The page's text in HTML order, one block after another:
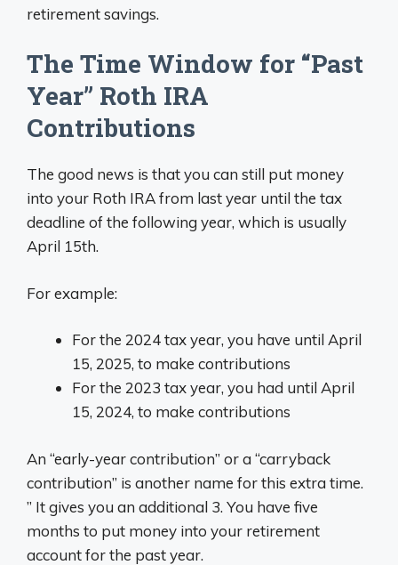
retirement savings.
The Time Window for “Past
Year” Roth IRA
Contributions
The good news is that you can still put money
into your Roth IRA from last year until the tax
deadline of the following year, which is usually
April 15th.
For example:
For the 2024 tax year, you have until April
15, 2025, to make contributions
For the 2023 tax year, you had until April
15, 2024, to make contributions
An “early-year contribution” or a “carryback
contribution” is another name for this extra time.
” It gives you an additional 3. You have five
months to put money into your retirement
account for the past year.